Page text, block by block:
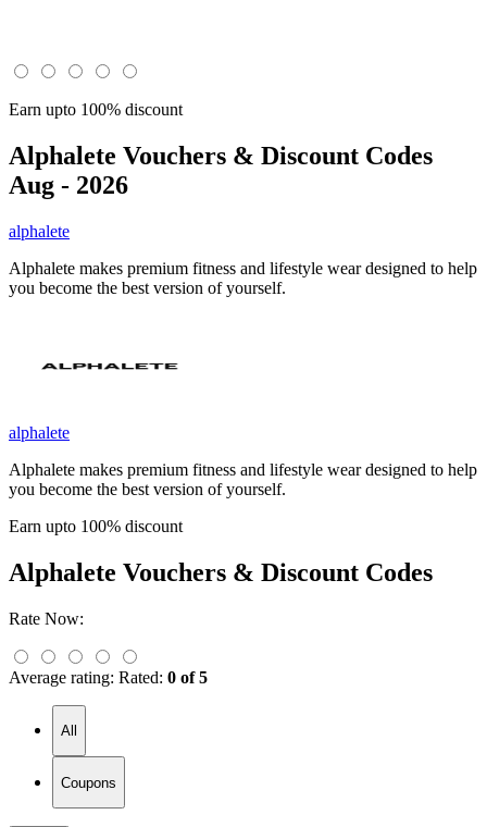
Earn upto 100% discount
Alphalete Vouchers & Discount Codes
Aug - 2026
alphalete
Alphalete makes premium fitness and lifestyle wear designed to help
you become the best version of yourself.
alphalete
Alphalete makes premium fitness and lifestyle wear designed to help
you become the best version of yourself.
Earn upto 100% discount
Alphalete Vouchers & Discount Codes
Rate Now:
Average rating: Rated: 0 of 5
All
Coupons